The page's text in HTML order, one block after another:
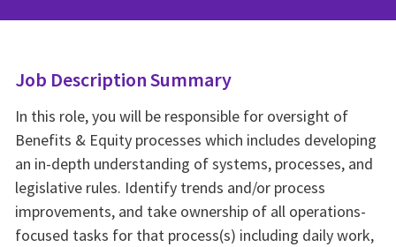
Job Description Summary
In this role, you will be responsible for oversight of
Benefits & Equity processes which includes developing
an in-depth understanding of systems, processes, and
legislative rules. Identify trends and/or process
improvements, and take ownership of all operations-
focused tasks for that process(s) including daily work,